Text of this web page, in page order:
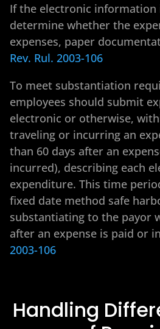
If the electronic
determine whether the
expenses, paper
Rev. Rul. 2003-106
To meet substantiation
employees should submit
electronic or otherwise,
traveling or incurring an
than 60 days after an
incurred), describing each
expenditure. This time
fixed date method safe
substantiating to the payor
after an expense is paid or
2003-106
Handling